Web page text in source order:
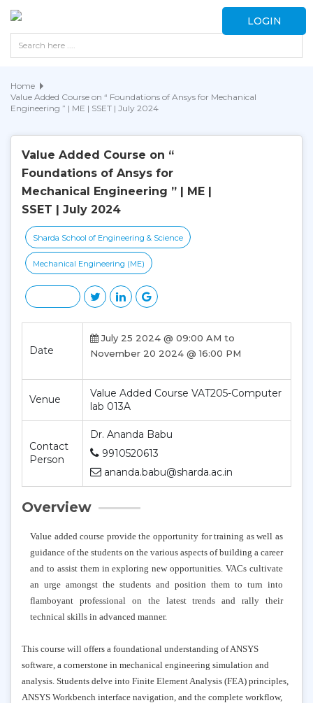
LOGIN
Home
Value Added Course on “ Foundations of Ansys for Mechanical
Engineering ” | ME | SSET | July 2024
Value Added Course on “
Foundations of Ansys for
Mechanical Engineering ” | ME |
SSET | July 2024
Sharda School of Engineering & Science
Mechanical Engineering (ME)
Date
July 25 2024 @ 09:00 AM to
November 20 2024 @ 16:00 PM
Venue
Value Added Course VAT205-Computer
lab 013A
Contact
Person
Dr. Ananda Babu
9910520613
ananda.babu@sharda.ac.in
Overview
Value added course provide the opportunity for training as well as
guidance of the students on the various aspects of building a career
and to assist them in exploring new opportunities. VACs cultivate
an urge amongst the students and position them to turn into
flamboyant professional on the latest trends and rally their
technical skills in advanced manner.
This course will offers a foundational understanding of ANSYS
software, a cornerstone in mechanical engineering simulation and
analysis. Students delve into Finite Element Analysis (FEA) principles,
ANSYS Workbench interface navigation, and the complete workflow,